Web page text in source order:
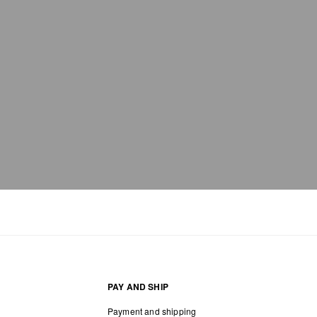
PAY AND SHIP
Payment and shipping